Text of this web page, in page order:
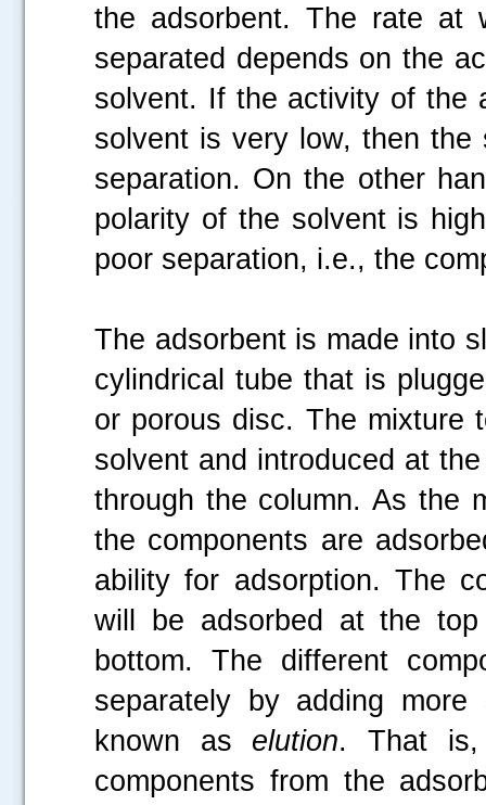
the adsorbent. The rate at
separated depends on the
solvent. If the activity of the
solvent is very low, then
separation. On the other
polarity of the solvent is
poor separation, i.e., the
The adsorbent is made into
cylindrical tube that is
or porous disc. The mixture
solvent and introduced at
through the column. As the
the components are
ability for adsorption. The
will be adsorbed at the
bottom. The different
separately by adding
known as elution. That is,
components from the